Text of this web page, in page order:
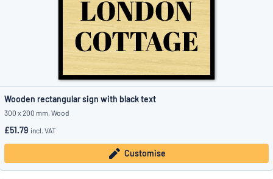
Wooden rectangular sign with black text
300 x 200 mm, Wood
£51.79 incl. VAT
Customise